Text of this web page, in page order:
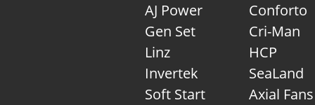
AJ Power
Gen Set
Linz
Invertek
Soft Start
Conforto
Cri-Man
HCP
SeaLand
Axial Fans